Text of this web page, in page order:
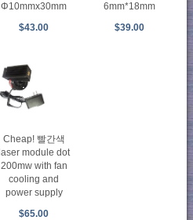
Φ10mmx30mm
$43.00
6mm*18mm
$39.00
Cheap! 빨간색
laser module dot
200mw with fan
cooling and
power supply
$65.00